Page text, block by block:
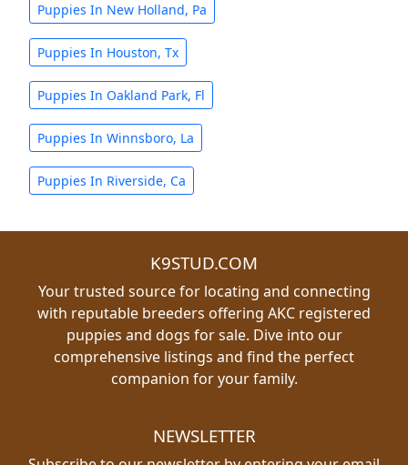
Puppies In New Holland, Pa
Puppies In Houston, Tx
Puppies In Oakland Park, Fl
Puppies In Winnsboro, La
Puppies In Riverside, Ca
K9STUD.COM
Your trusted source for locating and connecting
with reputable breeders offering AKC registered
puppies and dogs for sale. Dive into our
comprehensive listings and find the perfect
companion for your family.
NEWSLETTER